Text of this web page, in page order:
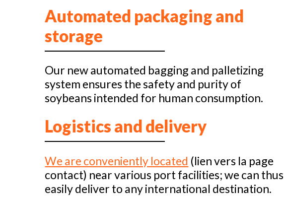
Automated packaging and
storage
Our new automated bagging and palletizing
system ensures the safety and purity of
soybeans intended for human consumption.
Logistics and delivery
We are conveniently located (lien vers la page
contact) near various port facilities; we can thus
easily deliver to any international destination.